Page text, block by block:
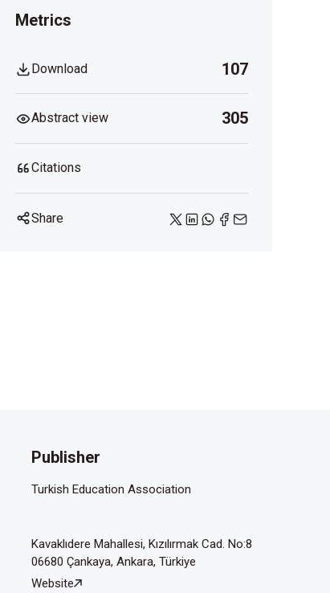
Metrics
Download 107
Abstract view 305
Citations
Share
Publisher
Turkish Education Association
Kavaklıdere Mahallesi, Kızılırmak Cad. No:8
06680 Çankaya, Ankara, Türkiye
Website